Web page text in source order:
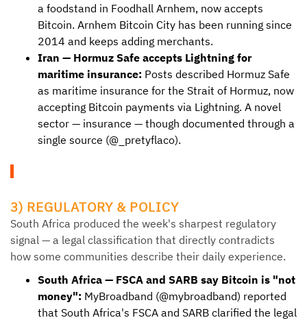
a foodstand in Foodhall Arnhem, now accepts
Bitcoin. Arnhem Bitcoin City has been running since
2014 and keeps adding merchants.
Iran — Hormuz Safe accepts Lightning for
maritime insurance: Posts described Hormuz Safe
as maritime insurance for the Strait of Hormuz, now
accepting Bitcoin payments via Lightning. A novel
sector — insurance — though documented through a
single source (@_pretyflaco).
3) REGULATORY & POLICY
South Africa produced the week's sharpest regulatory
signal — a legal classification that directly contradicts
how some communities describe their daily experience.
South Africa — FSCA and SARB say Bitcoin is "not
money": MyBroadband (@mybroadband) reported
that South Africa's FSCA and SARB clarified the legal